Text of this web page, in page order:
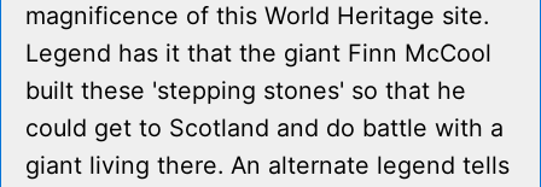
magnificence of this World Heritage site.
Legend has it that the giant Finn McCool
built these 'stepping stones' so that he
could get to Scotland and do battle with a
giant living there. An alternate legend tells